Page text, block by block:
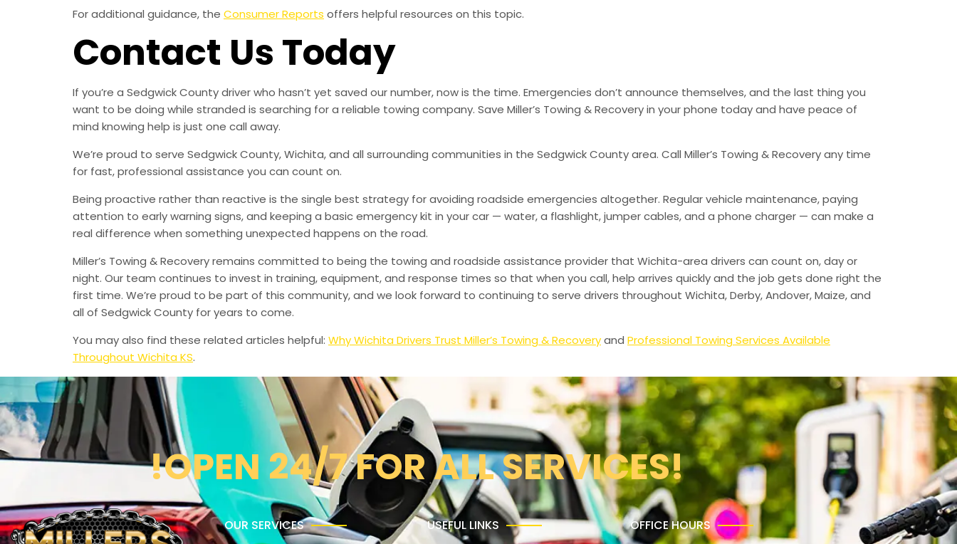
For additional guidance, the Consumer Reports offers helpful resources on this topic.
Contact Us Today
If you’re a Sedgwick County driver who hasn’t yet saved our number, now is the time. Emergencies don’t announce themselves, and the last thing you
want to be doing while stranded is searching for a reliable towing company. Save Miller’s Towing & Recovery in your phone today and have peace of
mind knowing help is just one call away.
We’re proud to serve Sedgwick County, Wichita, and all surrounding communities in the Sedgwick County area. Call Miller’s Towing & Recovery any time
for fast, professional assistance you can count on.
Being proactive rather than reactive is the single best strategy for avoiding roadside emergencies altogether. Regular vehicle maintenance, paying
attention to early warning signs, and keeping a basic emergency kit in your car — water, a flashlight, jumper cables, and a phone charger — can make a
real difference when something unexpected happens on the road.
Miller’s Towing & Recovery remains committed to being the towing and roadside assistance provider that Wichita-area drivers can count on, day or
night. Our team continues to invest in training, equipment, and response times so that when you call, help arrives quickly and the job gets done right the
first time. We’re proud to be part of this community, and we look forward to continuing to serve drivers throughout Wichita, Derby, Andover, Maize, and
all of Sedgwick County for years to come.
You may also find these related articles helpful: Why Wichita Drivers Trust Miller’s Towing & Recoveryand Professional Towing Services Available
Throughout Wichita KS.
!OPEN 24/7 FOR ALL SERVICES!
OUR SERVICES USEFUL LINKS OFFICE HOURS